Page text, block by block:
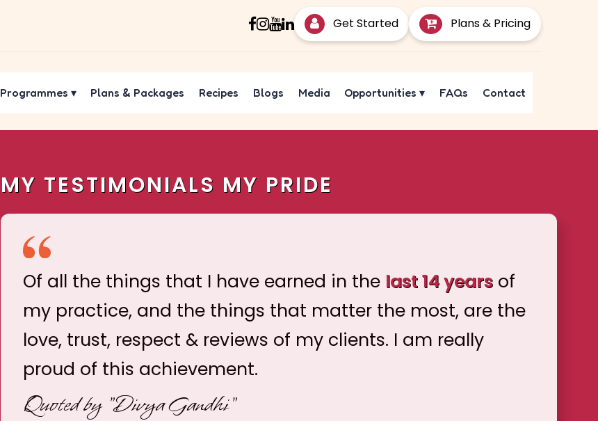
Get Started Plans & Pricing
Programmes ▾ Plans & Packages Recipes Blogs Media Opportunities▾ FAQs Contact
MY TESTIMONIALS MY PRIDE
Of all the things that I have earned in the last 14 yearsof
my practice, and the things that matter the most, are the
love, trust, respect & reviews of my clients. I am really
proud of this achievement.
Quoted by "Divya Gandhi"